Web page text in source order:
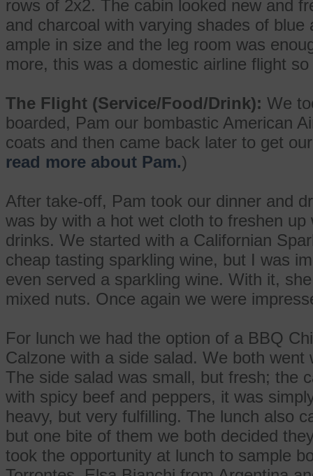
rows of 2x2. The cabin looked new and
and charcoal with varying shades of
ample in size and the leg room was
more, this was a domestic airline flight
The Flight (Service/Food/Drink): We
boarded, Pam our bombastic American
coats and then came back later to get
read more about Pam.)
After take-off, Pam took our dinner and
was by with a hot wet cloth to freshen
drinks. We started with a Californian
cheap tasting sparkling wine, but I was
even served a sparkling wine. With it,
mixed nuts. Once again we were
For lunch we had the option of a BBQ
Calzone with a side salad. We both
The side salad was small, but fresh; the
with spicy beef and peppers, it was
heavy, but very fulfilling. The lunch also
but one bite of them we both decided
took the opportunity at lunch to sample